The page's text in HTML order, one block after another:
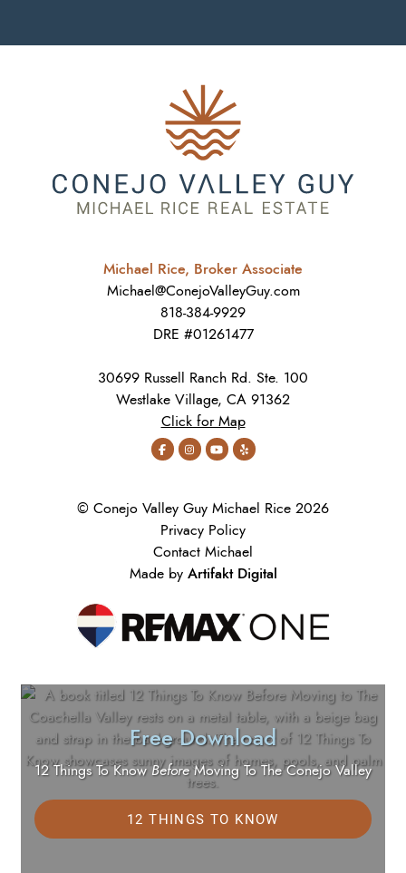
Michael Rice, Broker Associate
Michael@ConejoValleyGuy.com
818-384-9929
DRE #01261477
30699 Russell Ranch Rd. Ste. 100
Westlake Village, CA 91362
Click for Map
© Conejo Valley Guy Michael Rice 2026
Privacy Policy
Contact Michael
Made by Artifakt Digital
Free Download
12 Things To KnowBeforeMoving To The Conejo Valley
12 THINGS TO KNOW